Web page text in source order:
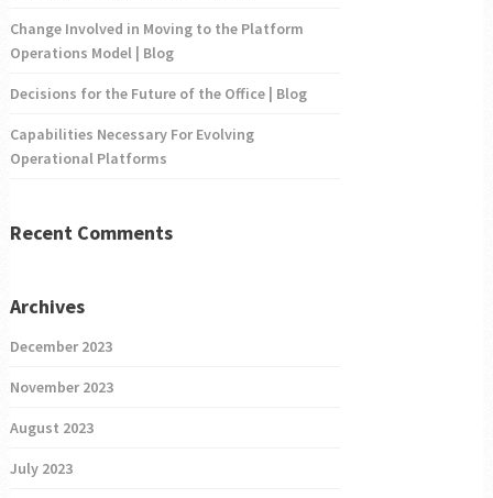
Change Involved in Moving to the Platform
Operations Model | Blog
Decisions for the Future of the Office | Blog
Capabilities Necessary For Evolving
Operational Platforms
Recent Comments
Archives
December 2023
November 2023
August 2023
July 2023